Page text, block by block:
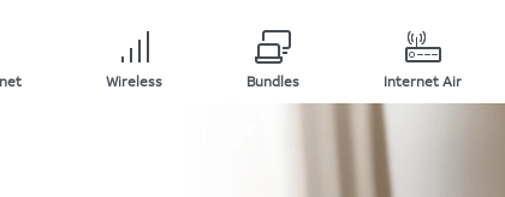
Wireless Bundles Internet Air